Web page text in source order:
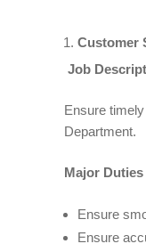
Customer
Job
Ensure
Department.
Major
Ensure
Ensure